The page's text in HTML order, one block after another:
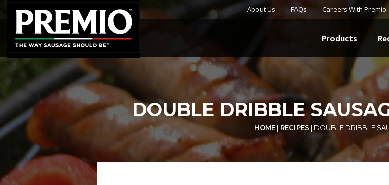
About Us FAQs Careers With Premio
Products
SEARCH
DOUBLE DRIBBLE
HOME| RECIPES | DOUBLE DRIBBLE